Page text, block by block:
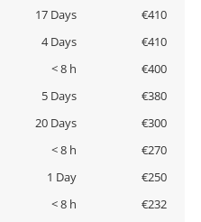
17 Days
€410
4 Days
€410
< 8 h
€400
5 Days
€380
20 Days
€300
< 8 h
€270
1 Day
€250
< 8 h
€232